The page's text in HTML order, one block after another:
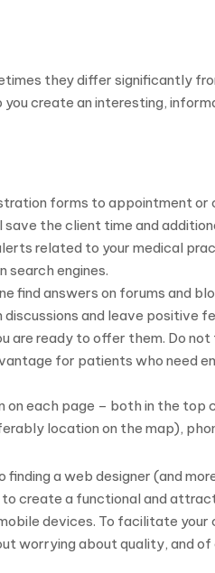
they differ significantly
you create an interesting,
forms to appointment
save the client time and
related to your medical
search engines.
find answers on forums and
and leave positive
are ready to offer them. Do
for patients who need
each page – both in the
location on the map),
a web designer (and
create a functional and
devices. To facilitate
worrying about quality, and